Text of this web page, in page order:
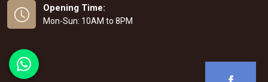
Opening Time:
Mon-Sun: 10AM to 8PM